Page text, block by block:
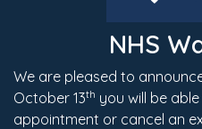
NHS
We are pleased to
October 13th you will be
appointment or cancel an